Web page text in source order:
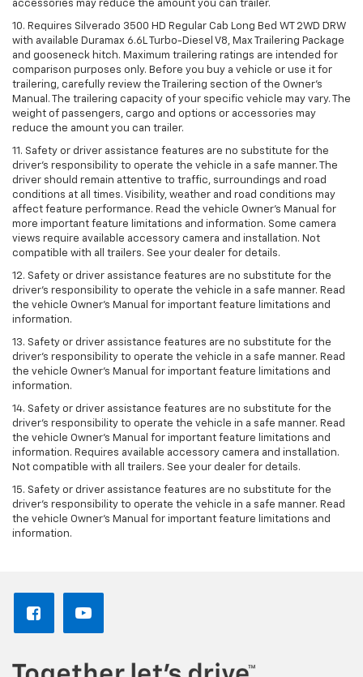
accessories may reduce the amount you can trailer.
10. Requires Silverado 3500 HD Regular Cab Long Bed WT 2WD DRW
with available Duramax 6.6L Turbo-Diesel V8, Max Trailering Package
and gooseneck hitch. Maximum trailering ratings are intended for
comparison purposes only. Before you buy a vehicle or use it for
trailering, carefully review the Trailering section of the Owner’s
Manual. The trailering capacity of your specific vehicle may vary. The
weight of passengers, cargo and options or accessories may
reduce the amount you can trailer.
11. Safety or driver assistance features are no substitute for the
driver’s responsibility to operate the vehicle in a safe manner. The
driver should remain attentive to traffic, surroundings and road
conditions at all times. Visibility, weather and road conditions may
affect feature performance. Read the vehicle Owner’s Manual for
more important feature limitations and information. Some camera
views require available accessory camera and installation. Not
compatible with all trailers. See your dealer for details.
12. Safety or driver assistance features are no substitute for the
driver's responsibility to operate the vehicle in a safe manner. Read
the vehicle Owner’s Manual for important feature limitations and
information.
13. Safety or driver assistance features are no substitute for the
driver’s responsibility to operate the vehicle in a safe manner. Read
the vehicle Owner’s Manual for important feature limitations and
information.
14. Safety or driver assistance features are no substitute for the
driver’s responsibility to operate the vehicle in a safe manner. Read
the vehicle Owner’s Manual for important feature limitations and
information. Requires available accessory camera and installation.
Not compatible with all trailers. See your dealer for details.
15. Safety or driver assistance features are no substitute for the
driver's responsibility to operate the vehicle in a safe manner. Read
the vehicle Owner’s Manual for important feature limitations and
information.